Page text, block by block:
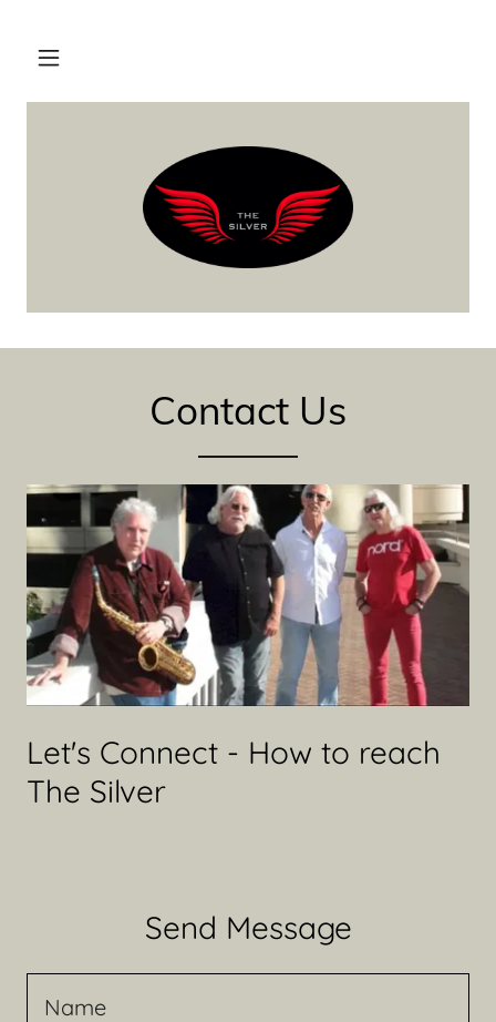
Contact Us
Let's Connect - How to reach
The Silver
Send Message
Name